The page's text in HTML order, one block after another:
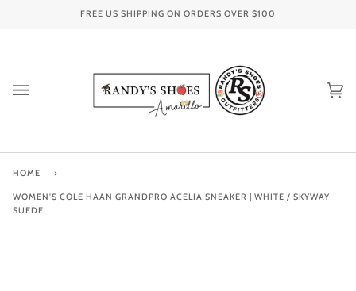
FREE US SHIPPING ON ORDERS OVER $100
HOME ›
WOMEN'S COLE HAAN GRANDPRO ACELIA SNEAKER | WHITE / SKYWAY
SUEDE